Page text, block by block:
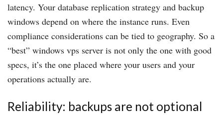
latency. Your database replication strategy and backup
windows depend on where the instance runs. Even
compliance considerations can be tied to geography. So a
“best” windows vps server is not only the one with good
specs, it’s the one placed where your users and your
operations actually are.
Reliability: backups are not optional